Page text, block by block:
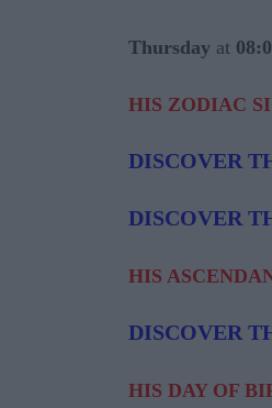
Thursday at
HIS ZODIAC
DISCOVER
DISCOVER
HIS
DISCOVER
HIS DAY OF